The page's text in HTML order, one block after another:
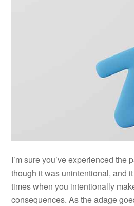
I’m sure you’ve experienced
though it was unintentional, and
times when you intentionally
consequences. As the adage